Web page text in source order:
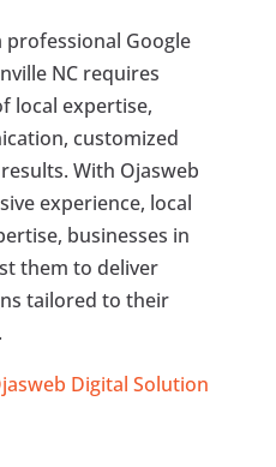
Google
NC requires
local expertise,
customized
With Ojasweb
experience, local
businesses in
them to deliver
tailored to their
Digital Solution